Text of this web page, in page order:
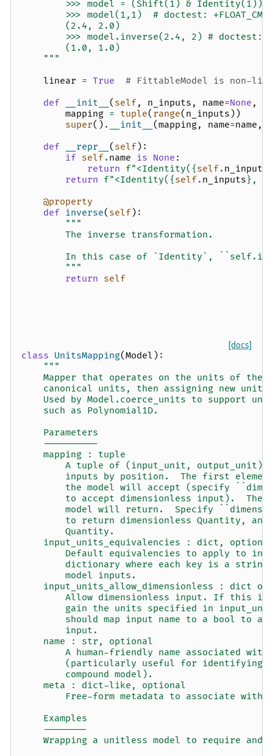
>>> model = (Shift(1) & Identity(1))
        >>> model(1,1)  # doctest: +FLOAT_CMP
        (2.4, 2.0)
>>> model.inverse(2.4, 2) # doctest:
        (1.0, 1.0)
    """
linear = True
# FittableModel is non-
def
__init__ ( self, n_inputs , name=None ,
mapping = tuple( range( n_inputs ))
super() . __init__ (mapping, name=name ,
def
__repr__ ( self):
if self. name is None :
return f"<Identity( {self. n_inputs
return f"<Identity( {self. n_inputs} ,
@property
def inverse( self):
"""
        The inverse transformation.
In this case of `Identity`,
        """
return self
[docs]
class UnitsMapping(Model ):
"""
Mapper that operates on the units of the
canonical units, then assigning new
Used by Model.coerce_units to support
    such as Polynomial1D.
    Parameters
    ----------
    mapping : tuple
A tuple of (input_unit, output_unit)
inputs by position.  The first
the model will accept (specify
to accept dimensionless input).  The
model will return.  Specify
to return dimensionless Quantity,
        Quantity.
    input_units_equivalencies : dict, optional
Default equivalencies to apply to
dictionary where each key is a
        model inputs.
input_units_allow_dimensionless : dict or
Allow dimensionless input. If this
gain the units specified in
should map input name to a bool to
        input.
    name : str, optional
A human-friendly name associated with
(particularly useful for identifying
        compound model).
    meta : dict-like, optional
Free-form metadata to associate with
    Examples
    --------
Wrapping a unitless model to require and